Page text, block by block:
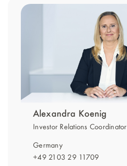
Alexandra Koenig
Investor Relations Coordinator
Germany
+49 2103 29 11709